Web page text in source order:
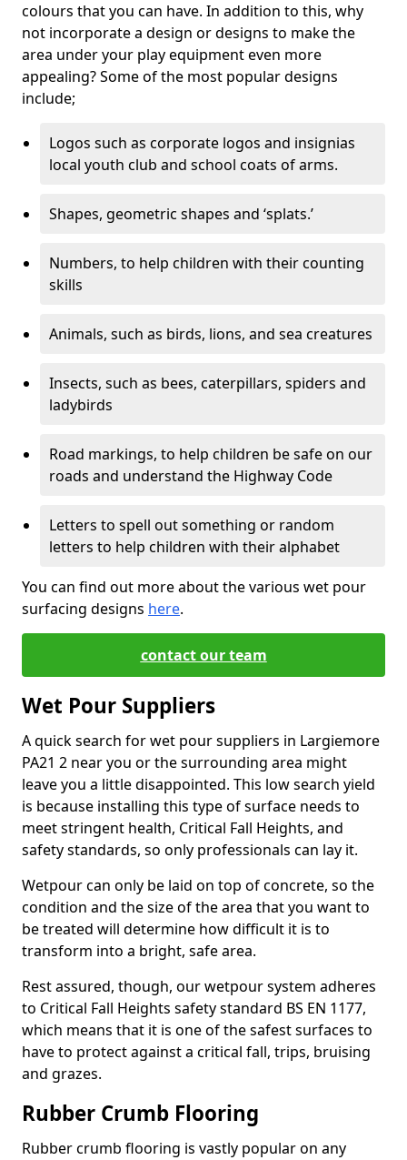
colours that you can have. In addition to this, why
not incorporate a design or designs to make the
area under your play equipment even more
appealing? Some of the most popular designs
include;
Logos such as corporate logos and insignias
local youth club and school coats of arms.
Shapes, geometric shapes and ‘splats.’
Numbers, to help children with their counting
skills
Animals, such as birds, lions, and sea creatures
Insects, such as bees, caterpillars, spiders and
ladybirds
Road markings, to help children be safe on our
roads and understand the Highway Code
Letters to spell out something or random
letters to help children with their alphabet
You can find out more about the various wet pour
surfacing designs here.
contact our team
Wet Pour Suppliers
A quick search for wet pour suppliers in Largiemore
PA21 2 near you or the surrounding area might
leave you a little disappointed. This low search yield
is because installing this type of surface needs to
meet stringent health, Critical Fall Heights, and
safety standards, so only professionals can lay it.
Wetpour can only be laid on top of concrete, so the
condition and the size of the area that you want to
be treated will determine how difficult it is to
transform into a bright, safe area.
Rest assured, though, our wetpour system adheres
to Critical Fall Heights safety standard BS EN 1177,
which means that it is one of the safest surfaces to
have to protect against a critical fall, trips, bruising
and grazes.
Rubber Crumb Flooring
Rubber crumb flooring is vastly popular on any